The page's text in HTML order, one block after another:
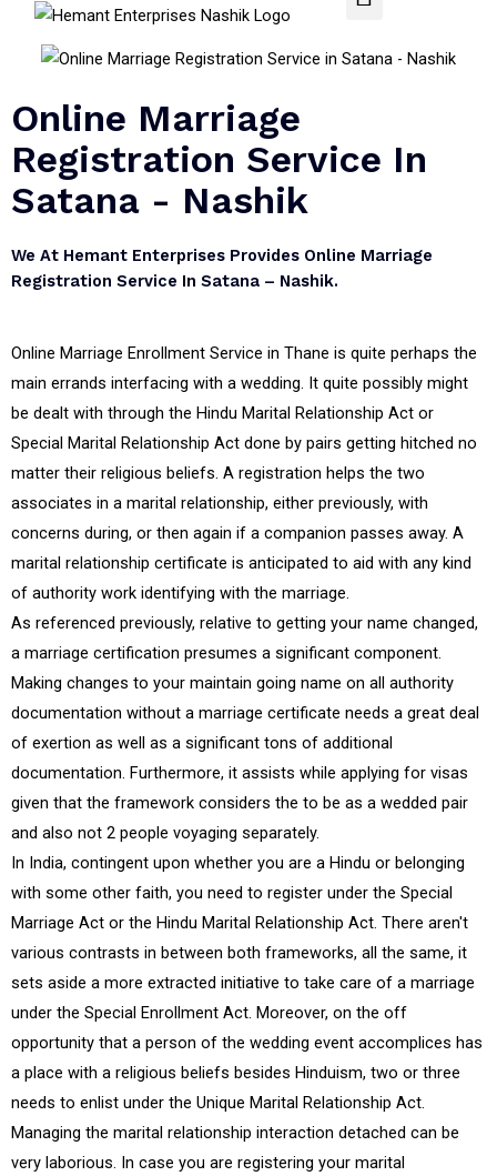
Online Marriage
Registration Service In
Satana - Nashik
We At Hemant Enterprises Provides Online Marriage
Registration Service In Satana – Nashik.
Online Marriage Enrollment Service in Thane is quite perhaps the
main errands interfacing with a wedding. It quite possibly might
be dealt with through the Hindu Marital Relationship Act or
Special Marital Relationship Act done by pairs getting hitched no
matter their religious beliefs. A registration helps the two
associates in a marital relationship, either previously, with
concerns during, or then again if a companion passes away. A
marital relationship certificate is anticipated to aid with any kind
of authority work identifying with the marriage.
As referenced previously, relative to getting your name changed,
a marriage certification presumes a significant component.
Making changes to your maintain going name on all authority
documentation without a marriage certificate needs a great deal
of exertion as well as a significant tons of additional
documentation. Furthermore, it assists while applying for visas
given that the framework considers the to be as a wedded pair
and also not 2 people voyaging separately.
In India, contingent upon whether you are a Hindu or belonging
with some other faith, you need to register under the Special
Marriage Act or the Hindu Marital Relationship Act. There aren't
various contrasts in between both frameworks, all the same, it
sets aside a more extracted initiative to take care of a marriage
under the Special Enrollment Act. Moreover, on the off
opportunity that a person of the wedding event accomplices has
a place with a religious beliefs besides Hinduism, two or three
needs to enlist under the Unique Marital Relationship Act.
Managing the marital relationship interaction detached can be
very laborious. In case you are registering your marital